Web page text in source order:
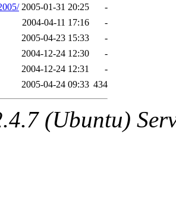
of this
asedeno.root,
2005-01-31 20:25
-
2004-04-11 17:16
-
2005-04-23 15:33
-
2004-12-24 12:30
-
2004-12-24 12:31
-
2005-04-24 09:33 434
(Ubuntu)